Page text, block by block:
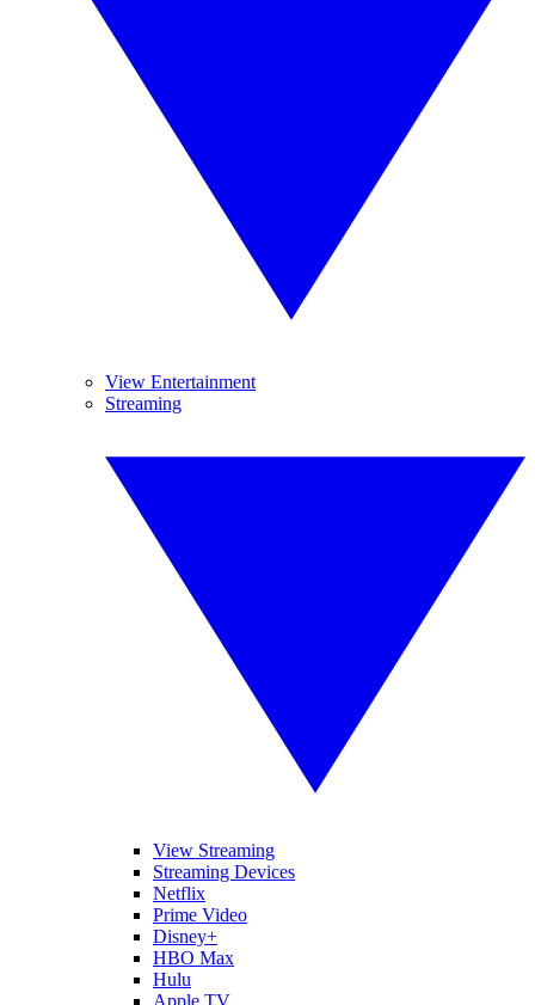
View Entertainment
Streaming
View Streaming
Streaming Devices
Netflix
Prime Video
Disney+
HBO Max
Hulu
Apple TV